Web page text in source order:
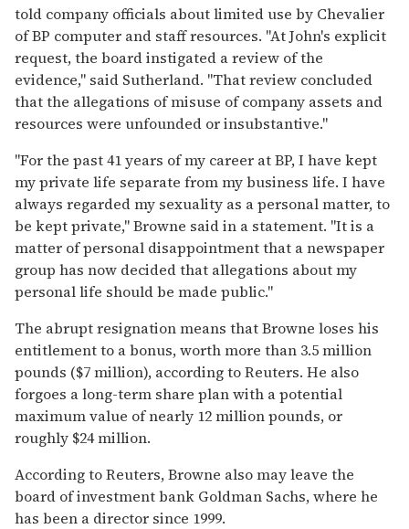
told company officials about limited use by Chevalier
of BP computer and staff resources. "At John's explicit
request, the board instigated a review of the
evidence," said Sutherland. "That review concluded
that the allegations of misuse of company assets and
resources were unfounded or insubstantive."
"For the past 41 years of my career at BP, I have kept
my private life separate from my business life. I have
always regarded my sexuality as a personal matter, to
be kept private," Browne said in a statement. "It is a
matter of personal disappointment that a newspaper
group has now decided that allegations about my
personal life should be made public."
The abrupt resignation means that Browne loses his
entitlement to a bonus, worth more than 3.5 million
pounds ($7 million), according to Reuters. He also
forgoes a long-term share plan with a potential
maximum value of nearly 12 million pounds, or
roughly $24 million.
According to Reuters, Browne also may leave the
board of investment bank Goldman Sachs, where he
has been a director since 1999.